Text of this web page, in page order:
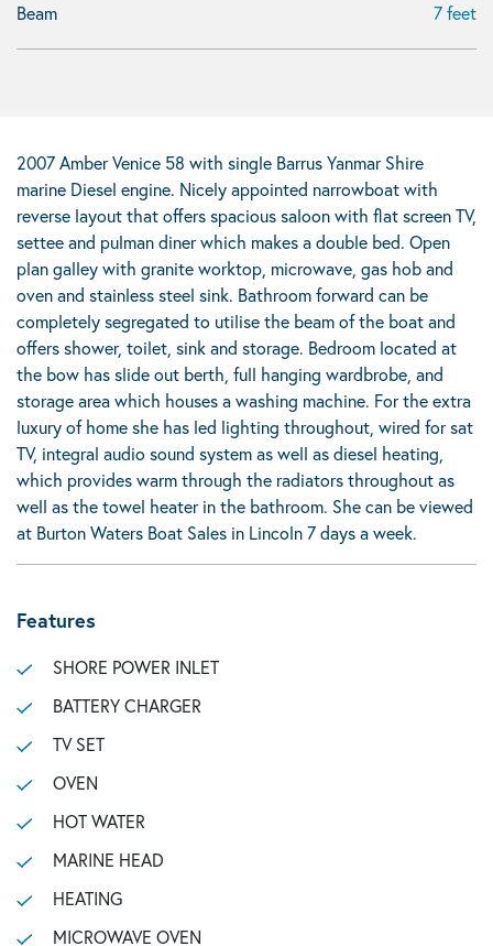
Beam 7 feet
2007 Amber Venice 58 with single Barrus Yanmar Shire
marine Diesel engine. Nicely appointed narrowboat with
reverse layout that offers spacious saloon with flat screen TV,
settee and pulman diner which makes a double bed. Open
plan galley with granite worktop, microwave, gas hob and
oven and stainless steel sink. Bathroom forward can be
completely segregated to utilise the beam of the boat and
offers shower, toilet, sink and storage. Bedroom located at
the bow has slide out berth, full hanging wardbrobe, and
storage area which houses a washing machine. For the extra
luxury of home she has led lighting throughout, wired for sat
TV, integral audio sound system as well as diesel heating,
which provides warm through the radiators throughout as
well as the towel heater in the bathroom. She can be viewed
at Burton Waters Boat Sales in Lincoln 7 days a week.
Features
SHORE POWER INLET
BATTERY CHARGER
TV SET
OVEN
HOT WATER
MARINE HEAD
HEATING
MICROWAVE OVEN